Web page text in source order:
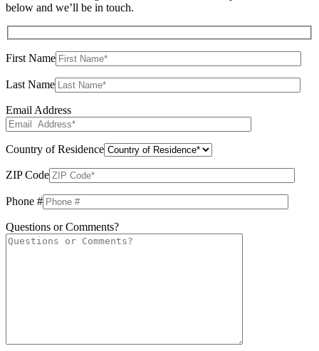
below and we’ll be in touch.
First Name
Last Name
Email Address
Country of Residence
ZIP Code
Phone #
Questions or Comments?